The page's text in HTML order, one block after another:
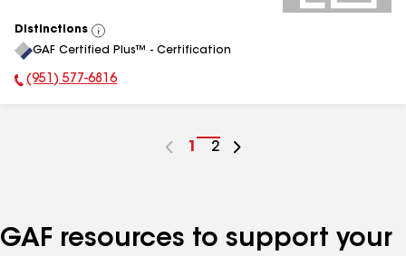
Distinctions
View
All
GAF Certified Plus™ - Certification
Phone Number:
(951) 577-6816
Go
1
Go
2
GAF resources to support your